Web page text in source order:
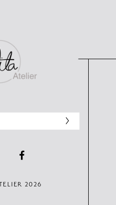
2026